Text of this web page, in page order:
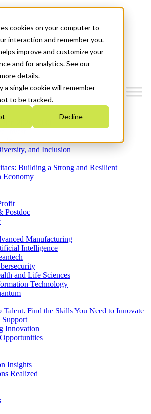
cookies on your computer to
interaction and remember you.
improve and customize your
and for analytics. See our
details.
a single cookie will remember
to be tracked.
Decline
Plan 2026-2030
Do
and Inclusion
Building a Strong and Resilient
Economy
Postdoc
Manufacturing
Intelligence
and Life Sciences
Technology
Talent: Find the Skills You Need to Innovate
Support
Innovation
Insights
Realized